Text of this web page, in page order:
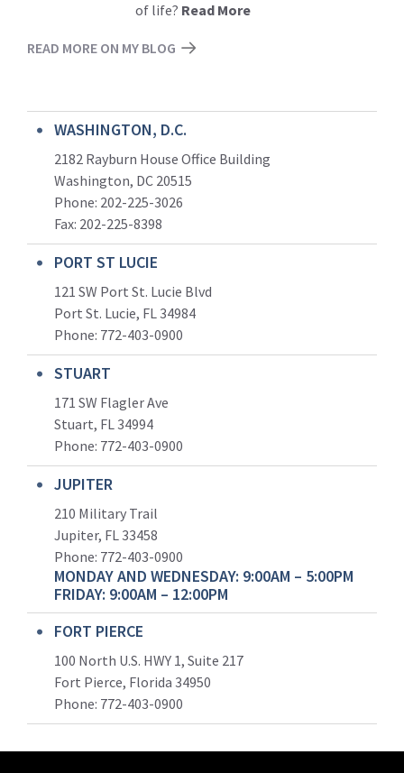
of life? Read More
READ MORE ON MY BLOG
WASHINGTON, D.C.
2182 Rayburn House Office Building
Washington, DC 20515
Phone: 202-225-3026
Fax: 202-225-8398
PORT ST LUCIE
121 SW Port St. Lucie Blvd
Port St. Lucie, FL 34984
Phone: 772-403-0900
STUART
171 SW Flagler Ave
Stuart, FL 34994
Phone: 772-403-0900
JUPITER
210 Military Trail
Jupiter, FL 33458
Phone: 772-403-0900
MONDAY AND WEDNESDAY: 9:00AM – 5:00PM
FRIDAY: 9:00AM – 12:00PM
FORT PIERCE
100 North U.S. HWY 1, Suite 217
Fort Pierce, Florida 34950
Phone: 772-403-0900